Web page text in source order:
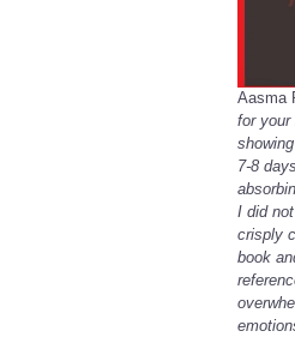
Aasma
for your
7-8
I did
crisply
book